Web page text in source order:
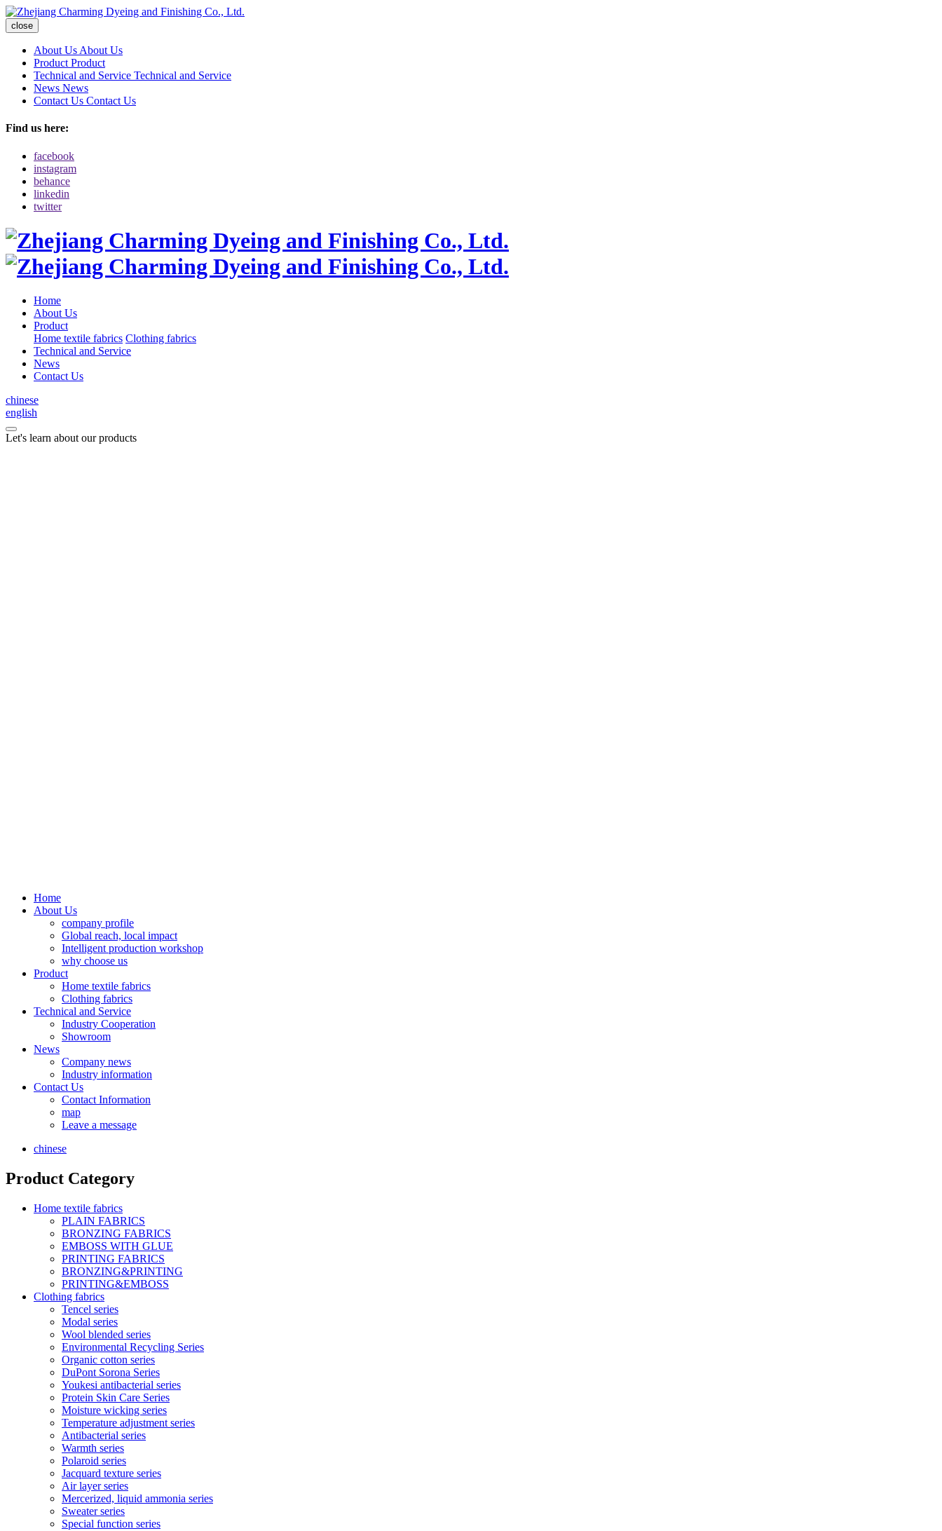
close
About Us About Us
Product Product
Technical and Service Technical and Service
News News
Contact Us Contact Us
Find us here:
facebook
instagram
behance
linkedin
twitter
Home
About Us
Product
Home textile fabrics Clothing fabrics
Technical and Service
News
Contact Us
chinese
english
Let's learn about our products
Home
About Us
company profile
Global reach, local impact
Intelligent production workshop
why choose us
Product
Home textile fabrics
Clothing fabrics
Technical and Service
Industry Cooperation
Showroom
News
Company news
Industry information
Contact Us
Contact Information
map
Leave a message
chinese
Product Category
Home textile fabrics
PLAIN FABRICS
BRONZING FABRICS
EMBOSS WITH GLUE
PRINTING FABRICS
BRONZING&PRINTING
PRINTING&EMBOSS
Clothing fabrics
Tencel series
Modal series
Wool blended series
Environmental Recycling Series
Organic cotton series
DuPont Sorona Series
Youkesi antibacterial series
Protein Skin Care Series
Moisture wicking series
Temperature adjustment series
Antibacterial series
Warmth series
Polaroid series
Jacquard texture series
Air layer series
Mercerized, liquid ammonia series
Sweater series
Special function series